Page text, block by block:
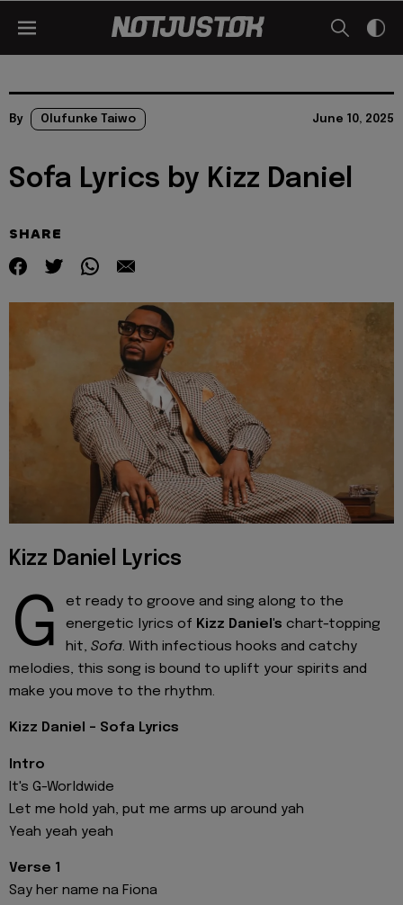
By Olufunke Taiwo June 10, 2025
Sofa Lyrics by Kizz Daniel
SHARE
Kizz Daniel Lyrics
G
et ready to groove and sing along to the
energetic lyrics of Kizz Daniel's chart-topping
hit, Sofa. With infectious hooks and catchy
melodies, this song is bound to uplift your spirits and
make you move to the rhythm.
Kizz Daniel - Sofa Lyrics
Intro
It's G-Worldwide
Let me hold yah, put me arms up around yah
Yeah yeah yeah
Verse 1
Say her name na Fiona